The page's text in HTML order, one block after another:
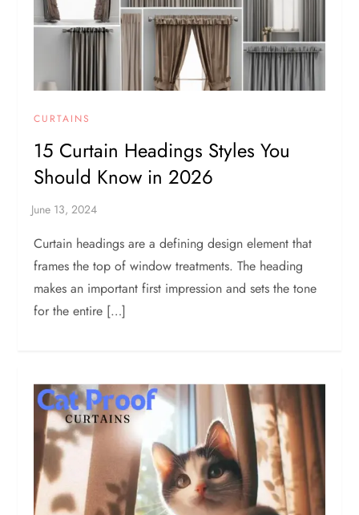
CURTAINS
15 Curtain Headings Styles You
Should Know in 2026
Curtain headings are a defining design element that
frames the top of window treatments. The heading
makes an important first impression and sets the tone
for the entire […]